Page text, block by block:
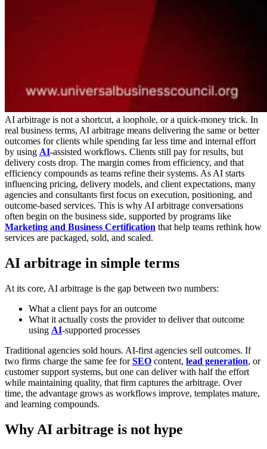
AI arbitrage is not a shortcut, a loophole, or a quick-money trick. In
real business terms, AI arbitrage means delivering the same or better
outcomes for clients while spending far less time and internal effort
by using AI-assisted workflows. Clients still pay for results, but
delivery costs drop. The margin comes from efficiency, and that
efficiency compounds as teams refine their systems. As AI starts
influencing pricing, delivery models, and client expectations, many
agencies and consultants first focus on execution, positioning, and
outcome-based services. This is why AI arbitrage conversations
often begin on the business side, supported by programs like
Marketing and Business Certification that help teams rethink how
services are packaged, sold, and scaled.
AI arbitrage in simple terms
At its core, AI arbitrage is the gap between two numbers:
What a client pays for an outcome
What it actually costs the provider to deliver that outcome
using AI-supported processes
Traditional agencies sold hours. AI-first agencies sell outcomes. If
two firms charge the same fee forSEO content, lead generation, or
customer support systems, but one can deliver with half the effort
while maintaining quality, that firm captures the arbitrage. Over
time, the advantage grows as workflows improve, templates mature,
and learning compounds.
Why AI arbitrage is not hype